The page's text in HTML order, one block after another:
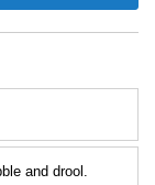
and drool.